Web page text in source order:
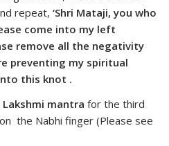
repeat,‘Shri Mataji, you who
come into my left
remove all the negativity
preventing my spiritual
this knot .
Lakshmi mantra for the third
the Nabhi finger (Please see